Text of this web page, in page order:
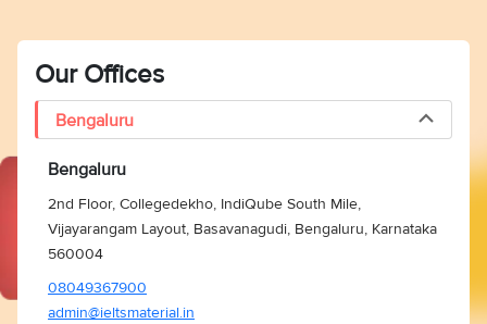
Our Offices
Bengaluru
Bengaluru
2nd Floor, Collegedekho, IndiQube South Mile,
Vijayarangam Layout, Basavanagudi, Bengaluru, Karnataka
560004
08049367900
admin@ieltsmaterial.in